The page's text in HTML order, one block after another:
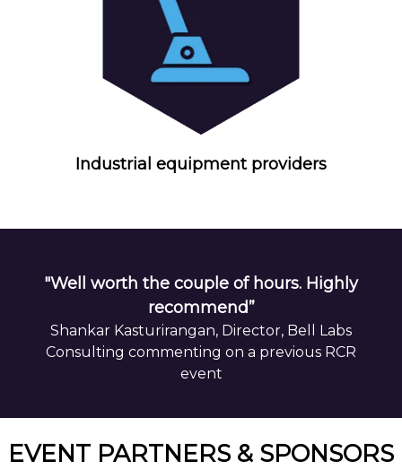
Industrial equipment providers
"Well worth the couple of hours. Highly
recommend”
Shankar Kasturirangan, Director, Bell Labs
Consulting commenting on a previous RCR
event
EVENT PARTNERS & SPONSORS